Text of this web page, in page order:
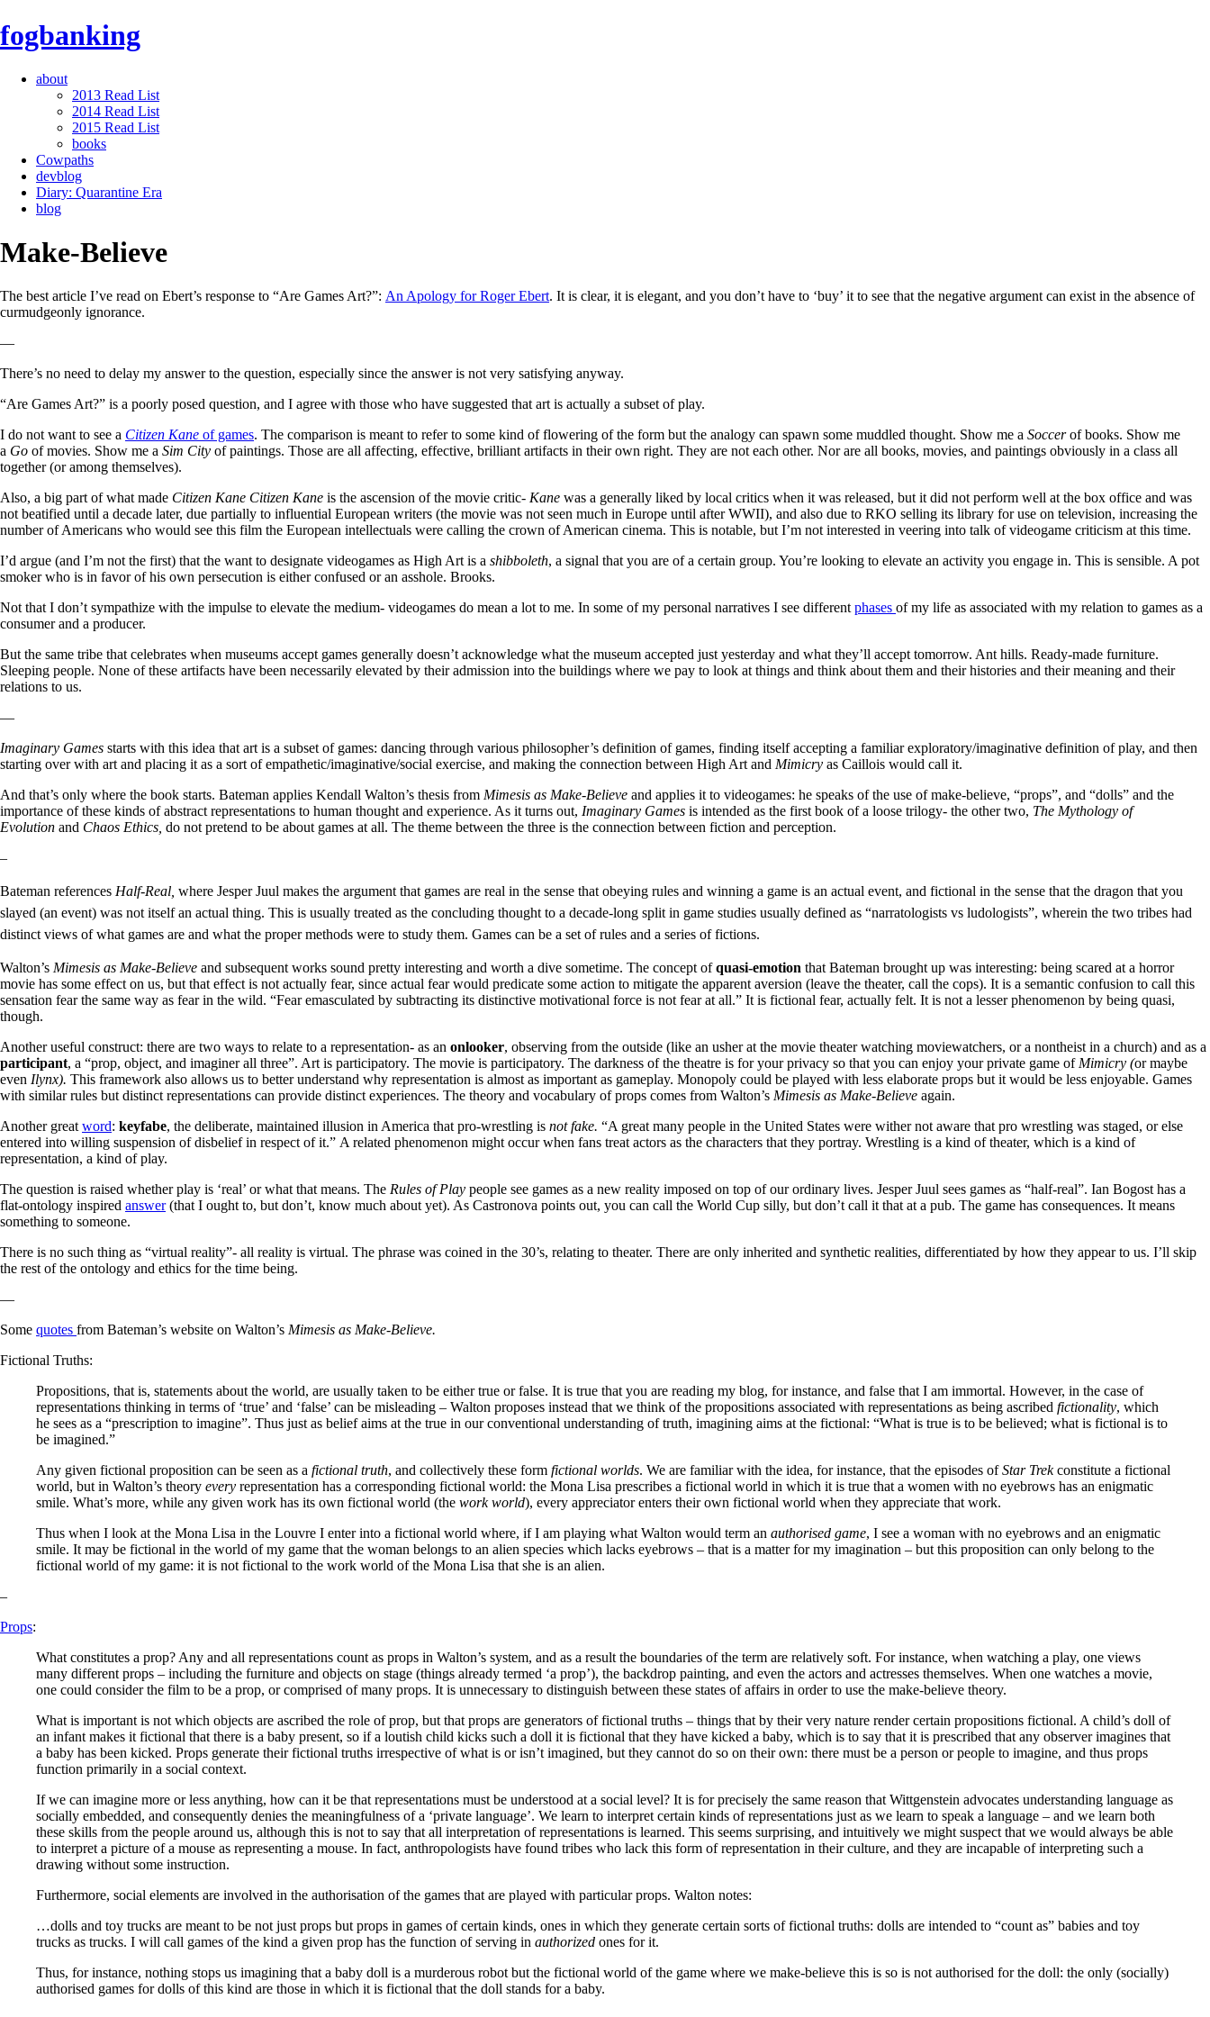
fogbanking
about
2013 Read List
2014 Read List
2015 Read List
books
Cowpaths
devblog
Diary: Quarantine Era
blog
Make-Believe
The best article I’ve read on Ebert’s response to “Are Games Art?”: An Apology for Roger Ebert. It is clear, it is elegant, and you don’t have to ‘buy’ it to see that the negative argument can exist in the absence of
curmudgeonly ignorance.
—
There’s no need to delay my answer to the question, especially since the answer is not very satisfying anyway.
“Are Games Art?” is a poorly posed question, and I agree with those who have suggested that art is actually a subset of play.
I do not want to see a Citizen Kane of games. The comparison is meant to refer to some kind of flowering of the form but the analogy can spawn some muddled thought. Show me a Soccerof books. Show me
a Go of movies. Show me a Sim City of paintings. Those are all affecting, effective, brilliant artifacts in their own right. They are not each other. Nor are all books, movies, and paintings obviously in a class all
together (or among themselves).
Also, a big part of what made Citizen Kane Citizen Kane is the ascension of the movie critic- Kane was a generally liked by local critics when it was released, but it did not perform well at the box office and was
not beatified until a decade later, due partially to influential European writers (the movie was not seen much in Europe until after WWII), and also due to RKO selling its library for use on television, increasing the
number of Americans who would see this film the European intellectuals were calling the crown of American cinema. This is notable, but I’m not interested in veering into talk of videogame criticism at this time.
I’d argue (and I’m not the first) that the want to designate videogames as High Art is a shibboleth, a signal that you are of a certain group. You’re looking to elevate an activity you engage in. This is sensible. A pot
smoker who is in favor of his own persecution is either confused or an asshole. Brooks.
Not that I don’t sympathize with the impulse to elevate the medium- videogames do mean a lot to me. In some of my personal narratives I see different phases of my life as associated with my relation to games as a
consumer and a producer.
But the same tribe that celebrates when museums accept games generally doesn’t acknowledge what the museum accepted just yesterday and what they’ll accept tomorrow. Ant hills. Ready-made furniture.
Sleeping people. None of these artifacts have been necessarily elevated by their admission into the buildings where we pay to look at things and think about them and their histories and their meaning and their
relations to us.
—
Imaginary Games starts with this idea that art is a subset of games: dancing through various philosopher’s definition of games, finding itself accepting a familiar exploratory/imaginative definition of play, and then
starting over with art and placing it as a sort of empathetic/imaginative/social exercise, and making the connection between High Art and Mimicry as Caillois would call it.
And that’s only where the book starts. Bateman applies Kendall Walton’s thesis from Mimesis as Make-Believe and applies it to videogames: he speaks of the use of make-believe, “props”, and “dolls” and the
importance of these kinds of abstract representations to human thought and experience. As it turns out, Imaginary Games is intended as the first book of a loose trilogy- the other two, The Mythology of
Evolution and Chaos Ethics, do not pretend to be about games at all. The theme between the three is the connection between fiction and perception.
–
Bateman references Half-Real, where Jesper Juul makes the argument that games are real in the sense that obeying rules and winning a game is an actual event, and fictional in the sense that the dragon that you
slayed (an event) was not itself an actual thing. This is usually treated as the concluding thought to a decade-long split in game studies usually defined as “narratologists vs ludologists”, wherein the two tribes had
distinct views of what games are and what the proper methods were to study them. Games can be a set of rules and a series of fictions.
Walton’s Mimesis as Make-Believe and subsequent works sound pretty interesting and worth a dive sometime. The concept ofquasi-emotion that Bateman brought up was interesting: being scared at a horror
movie has some effect on us, but that effect is not actually fear, since actual fear would predicate some action to mitigate the apparent aversion (leave the theater, call the cops). It is a semantic confusion to call this
sensation fear the same way as fear in the wild. “Fear emasculated by subtracting its distinctive motivational force is not fear at all.” It is fictional fear, actually felt. It is not a lesser phenomenon by being quasi,
though.
Another useful construct: there are two ways to relate to a representation- as an onlooker, observing from the outside (like an usher at the movie theater watching moviewatchers, or a nontheist in a church) and as a
participant, a “prop, object, and imaginer all three”. Art is participatory. The movie is participatory. The darkness of the theatre is for your privacy so that you can enjoy your private game of Mimicry (or maybe
even Ilynx). This framework also allows us to better understand why representation is almost as important as gameplay. Monopoly could be played with less elaborate props but it would be less enjoyable. Games
with similar rules but distinct representations can provide distinct experiences. The theory and vocabulary of props comes from Walton’s Mimesis as Make-Believe again.
Another great word: keyfabe, the deliberate, maintained illusion in America that pro-wrestling is not fake. “A great many people in the United States were wither not aware that pro wrestling was staged, or else
entered into willing suspension of disbelief in respect of it.” A related phenomenon might occur when fans treat actors as the characters that they portray. Wrestling is a kind of theater, which is a kind of
representation, a kind of play.
The question is raised whether play is ‘real’ or what that means. The Rules of Play people see games as a new reality imposed on top of our ordinary lives. Jesper Juul sees games as “half-real”. Ian Bogost has a
flat-ontology inspired answer(that I ought to, but don’t, know much about yet). As Castronova points out, you can call the World Cup silly, but don’t call it that at a pub. The game has consequences. It means
something to someone.
There is no such thing as “virtual reality”- all reality is virtual. The phrase was coined in the 30’s, relating to theater. There are only inherited and synthetic realities, differentiated by how they appear to us. I’ll skip
the rest of the ontology and ethics for the time being.
—
Some quotes from Bateman’s website on Walton’s Mimesis as Make-Believe.
Fictional Truths:
Propositions, that is, statements about the world, are usually taken to be either true or false. It is true that you are reading my blog, for instance, and false that I am immortal. However, in the case of
representations thinking in terms of ‘true’ and ‘false’ can be misleading – Walton proposes instead that we think of the propositions associated with representations as being ascribed fictionality, which
he sees as a “prescription to imagine”. Thus just as belief aims at the true in our conventional understanding of truth, imagining aims at the fictional: “What is true is to be believed; what is fictional is to
be imagined.”
Any given fictional proposition can be seen as a fictional truth, and collectively these form fictional worlds. We are familiar with the idea, for instance, that the episodes ofStar Trekconstitute a fictional
world, but in Walton’s theory every representation has a corresponding fictional world: the Mona Lisa prescribes a fictional world in which it is true that a women with no eyebrows has an enigmatic
smile. What’s more, while any given work has its own fictional world (the work world), every appreciator enters their own fictional world when they appreciate that work.
Thus when I look at the Mona Lisa in the Louvre I enter into a fictional world where, if I am playing what Walton would term an authorised game, I see a woman with no eyebrows and an enigmatic
smile. It may be fictional in the world of my game that the woman belongs to an alien species which lacks eyebrows – that is a matter for my imagination – but this proposition can only belong to the
fictional world of my game: it is not fictional to the work world of the Mona Lisa that she is an alien.
–
Props:
What constitutes a prop? Any and all representations count as props in Walton’s system, and as a result the boundaries of the term are relatively soft. For instance, when watching a play, one views
many different props – including the furniture and objects on stage (things already termed ‘a prop’), the backdrop painting, and even the actors and actresses themselves. When one watches a movie,
one could consider the film to be a prop, or comprised of many props. It is unnecessary to distinguish between these states of affairs in order to use the make-believe theory.
What is important is not which objects are ascribed the role of prop, but that props are generators of fictional truths – things that by their very nature render certain propositions fictional. A child’s doll of
an infant makes it fictional that there is a baby present, so if a loutish child kicks such a doll it is fictional that they have kicked a baby, which is to say that it is prescribed that any observer imagines that
a baby has been kicked. Props generate their fictional truths irrespective of what is or isn’t imagined, but they cannot do so on their own: there must be a person or people to imagine, and thus props
function primarily in a social context.
If we can imagine more or less anything, how can it be that representations must be understood at a social level? It is for precisely the same reason that Wittgenstein advocates understanding language as
socially embedded, and consequently denies the meaningfulness of a ‘private language’. We learn to interpret certain kinds of representations just as we learn to speak a language – and we learn both
these skills from the people around us, although this is not to say that all interpretation of representations is learned. This seems surprising, and intuitively we might suspect that we would always be able
to interpret a picture of a mouse as representing a mouse. In fact, anthropologists have found tribes who lack this form of representation in their culture, and they are incapable of interpreting such a
drawing without some instruction.
Furthermore, social elements are involved in the authorisation of the games that are played with particular props. Walton notes:
…dolls and toy trucks are meant to be not just props but props in games of certain kinds, ones in which they generate certain sorts of fictional truths: dolls are intended to “count as” babies and toy
trucks as trucks. I will call games of the kind a given prop has the function of serving in authorized ones for it.
Thus, for instance, nothing stops us imagining that a baby doll is a murderous robot but the fictional world of the game where we make-believe this is so is not authorised for the doll: the only (socially)
authorised games for dolls of this kind are those in which it is fictional that the doll stands for a baby.